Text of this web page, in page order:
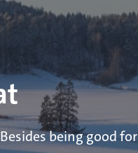
being good for